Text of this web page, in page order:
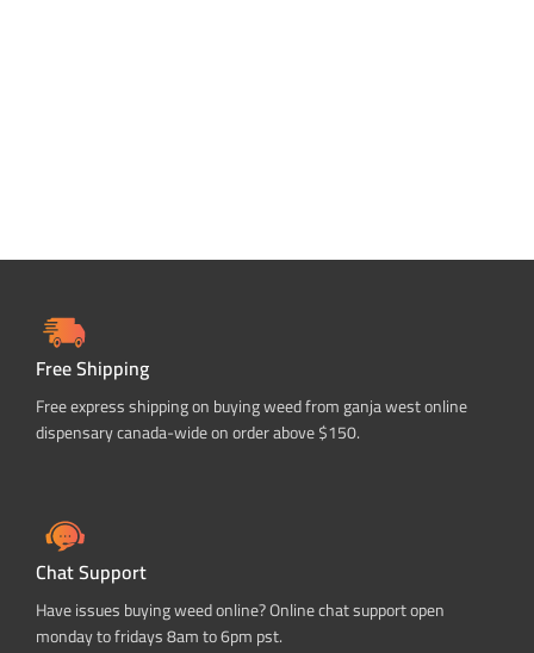
Free Shipping
Free express shipping on buying weed from ganja west online
dispensary canada-wide on order above $150.
Chat Support
Have issues buying weed online? Online chat support open
monday to fridays 8am to 6pm pst.